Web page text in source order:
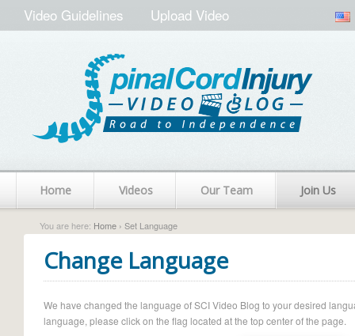
Video Guidelines Upload Video
Home Videos Our Team Join Us
You are here: Home › Set Language
Change Language
We have changed the language of SCI Video Blog to your desired
language, please click on the flag located at the top center of the page.